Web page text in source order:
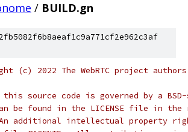
/ BUILD.gn
(c) 2022 The WebRTC project
this source code is governed by a
be found in the LICENSE file in the
additional intellectual property